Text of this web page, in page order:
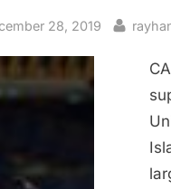
28, 2019 By